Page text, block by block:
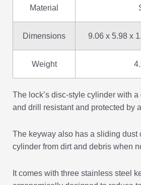
Material
Dimensions 9.06 x 5.98 x
Weight
The lock’s disc-style cylinder with
and drill resistant and protected by
The keyway also has a sliding dust
cylinder from dirt and debris when
It comes with three stainless steel